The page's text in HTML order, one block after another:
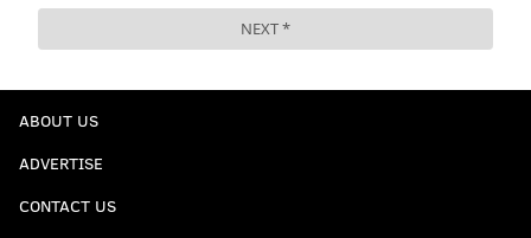
ABOUT US
ADVERTISE
CONTACT US